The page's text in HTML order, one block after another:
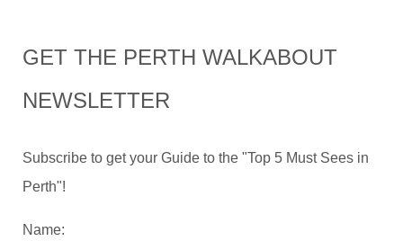
GET THE PERTH WALKABOUT
NEWSLETTER
Subscribe to get your Guide to the "Top 5 Must Sees in
Perth"!
Name: